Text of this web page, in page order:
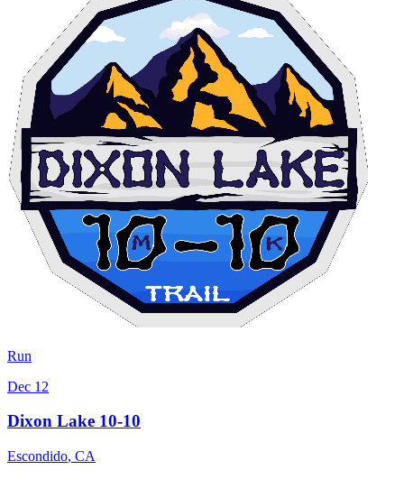
Run
Dec 12
Dixon Lake 10-10
Escondido, CA